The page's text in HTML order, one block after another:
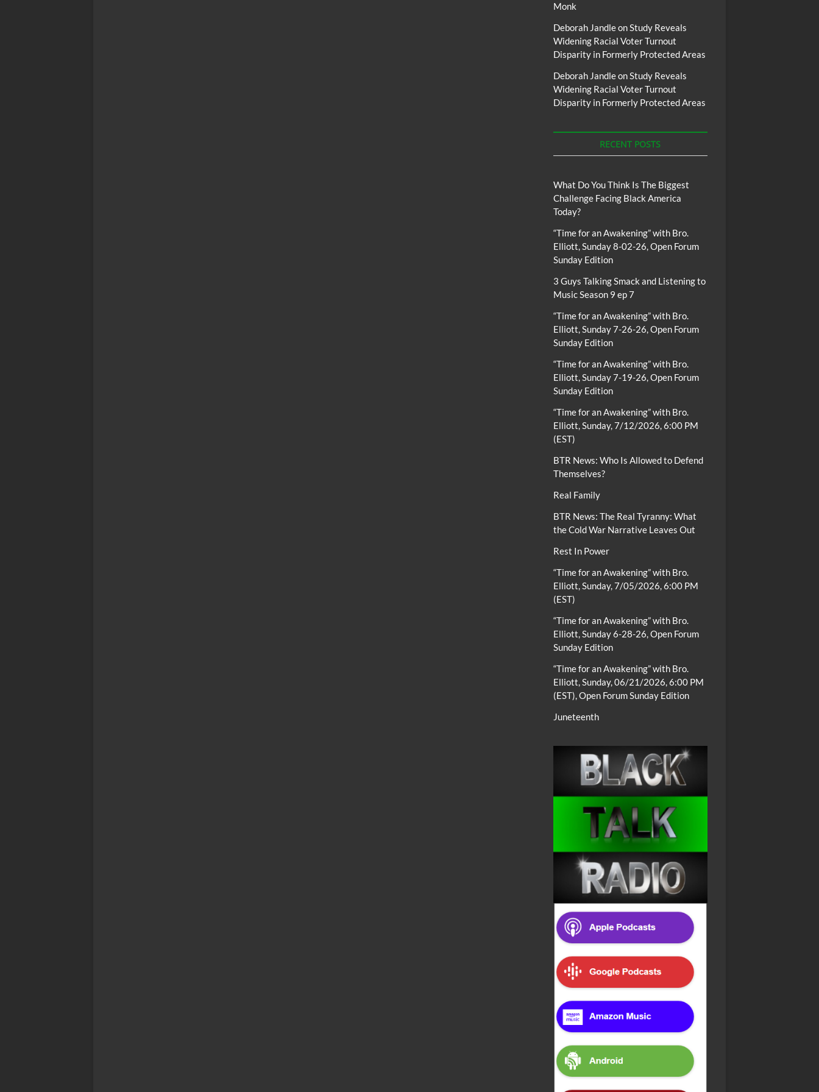
Monk
Deborah JandleonStudy Reveals
Widening Racial Voter Turnout
Disparity in Formerly Protected Areas
Deborah JandleonStudy Reveals
Widening Racial Voter Turnout
Disparity in Formerly Protected Areas
RECENT POSTS
What Do You Think Is The Biggest
Challenge Facing Black America
Today?
“Time for an Awakening” with Bro.
Elliott, Sunday 8-02-26, Open Forum
Sunday Edition
3 Guys Talking Smack and Listening to
Music Season 9 ep 7
“Time for an Awakening” with Bro.
Elliott, Sunday 7-26-26, Open Forum
Sunday Edition
“Time for an Awakening” with Bro.
Elliott, Sunday 7-19-26, Open Forum
Sunday Edition
“Time for an Awakening” with Bro.
Elliott, Sunday, 7/12/2026, 6:00 PM
(EST)
BTR News: Who Is Allowed to Defend
Themselves?
Real Family
BTR News: The Real Tyranny: What
the Cold War Narrative Leaves Out
Rest In Power
“Time for an Awakening” with Bro.
Elliott, Sunday, 7/05/2026, 6:00 PM
(EST)
“Time for an Awakening” with Bro.
Elliott, Sunday 6-28-26, Open Forum
Sunday Edition
“Time for an Awakening” with Bro.
Elliott, Sunday, 06/21/2026, 6:00 PM
(EST), Open Forum Sunday Edition
Juneteenth